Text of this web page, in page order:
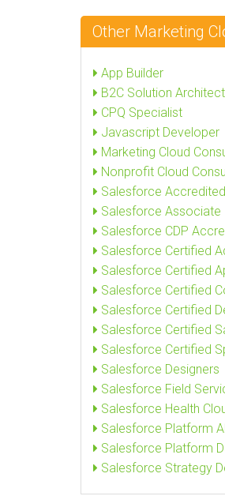
Other Marketing
App Builder
B2C Solution Architect
CPQ Specialist
Javascript Developer
Marketing Cloud
Nonprofit Cloud
Salesforce
Salesforce Associate
Salesforce CDP
Salesforce Certified
Salesforce Certified
Salesforce Certified
Salesforce Certified
Salesforce Certified
Salesforce Certified
Salesforce Designers
Salesforce Field
Salesforce Health
Salesforce Platform
Salesforce Platform
Salesforce Strategy